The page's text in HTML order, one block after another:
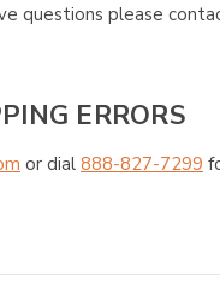
questions please
ERRORS
or dial 888-827-7299